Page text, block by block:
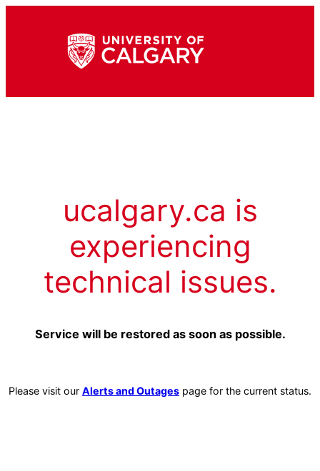
ucalgary.ca is
experiencing
technical issues.
Service will be restored as soon as possible.
Please visit our Alerts and Outages page for the current status.